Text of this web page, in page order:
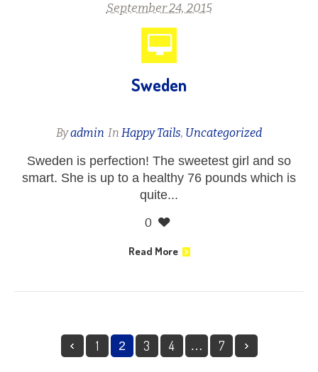
September 24, 2015
Sweden
Byadmin In Happy Tails, Uncategorized
Sweden is perfection! The sweetest girl and so
smart. She is up to a healthy 76 pounds which is
quite...
0
Read More
1 2 3 4 … 7